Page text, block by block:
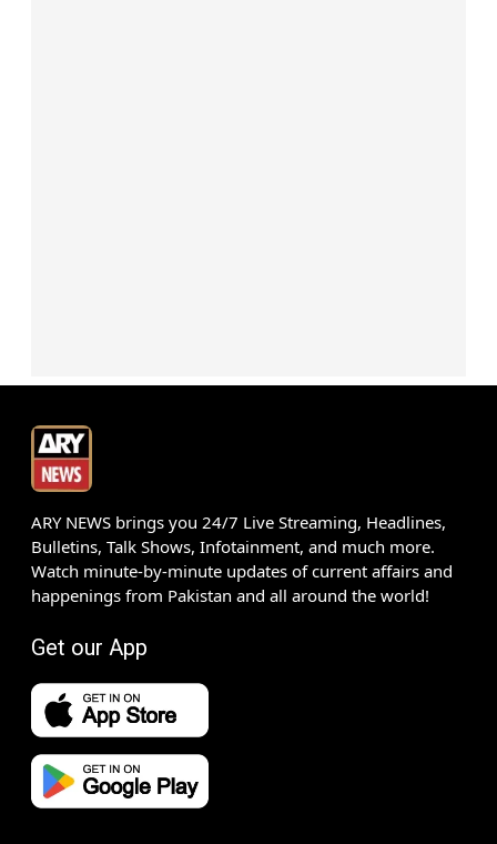
ARY NEWS brings you 24/7 Live Streaming, Headlines,
Bulletins, Talk Shows, Infotainment, and much more.
Watch minute-by-minute updates of current affairs and
happenings from Pakistan and all around the world!
Get our App